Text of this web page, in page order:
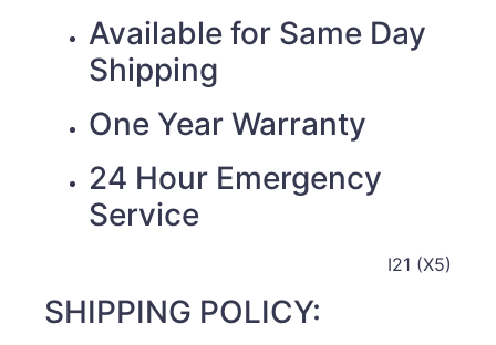
Available for Same Day
Shipping
One Year Warranty
24 Hour Emergency
Service
I21 (X5)
SHIPPING POLICY: